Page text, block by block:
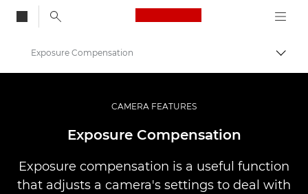
Canon Logo, back
Ammattilaitteet valo- ja videokuvaukseen
Infobank: Photography Information Resource
Exposure Compensation
CAMERA FEATURES
Exposure Compensation
Exposure compensation is a useful function
that adjusts a camera's settings to deal with